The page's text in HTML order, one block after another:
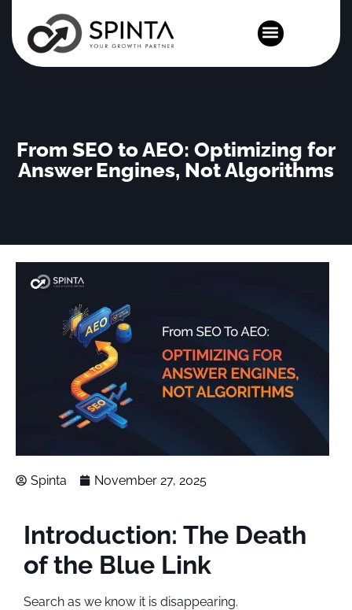
From SEO to AEO: Optimizing for
Answer Engines, Not Algorithms
Spinta November 27, 2025
Introduction: The Death
of the Blue Link
Search as we know it is disappearing.